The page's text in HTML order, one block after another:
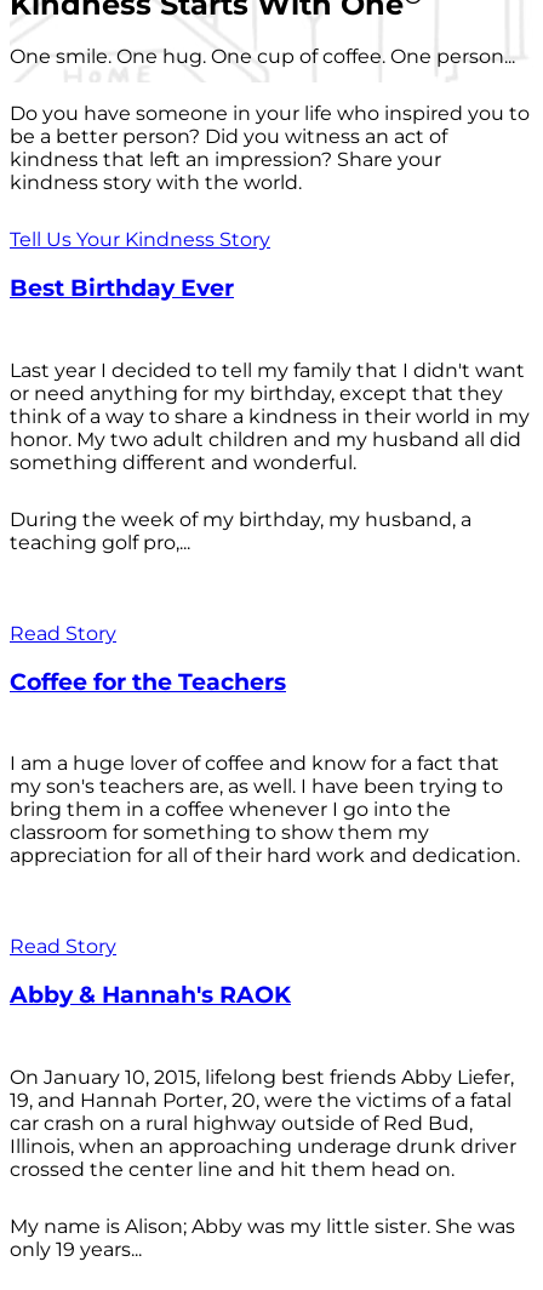
One smile. One hug. One cup of coffee. One person...
Do you have someone in your life who inspired you to
be a better person? Did you witness an act of
kindness that left an impression? Share your
kindness story with the world.
Tell Us Your Kindness Story
Best Birthday Ever
Last year I decided to tell my family that I didn't want
or need anything for my birthday, except that they
think of a way to share a kindness in their world in my
honor. My two adult children and my husband all did
something different and wonderful.
During the week of my birthday, my husband, a
teaching golf pro,...
Read Story
Coffee for the Teachers
I am a huge lover of coffee and know for a fact that
my son's teachers are, as well. I have been trying to
bring them in a coffee whenever I go into the
classroom for something to show them my
appreciation for all of their hard work and dedication.
Read Story
Abby & Hannah's RAOK
On January 10, 2015, lifelong best friends Abby Liefer,
19, and Hannah Porter, 20, were the victims of a fatal
car crash on a rural highway outside of Red Bud,
Illinois, when an approaching underage drunk driver
crossed the center line and hit them head on.
My name is Alison; Abby was my little sister. She was
only 19 years...